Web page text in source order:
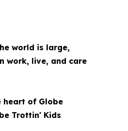
world is large,
work, live, and care
heart of Globe
Trottin' Kids